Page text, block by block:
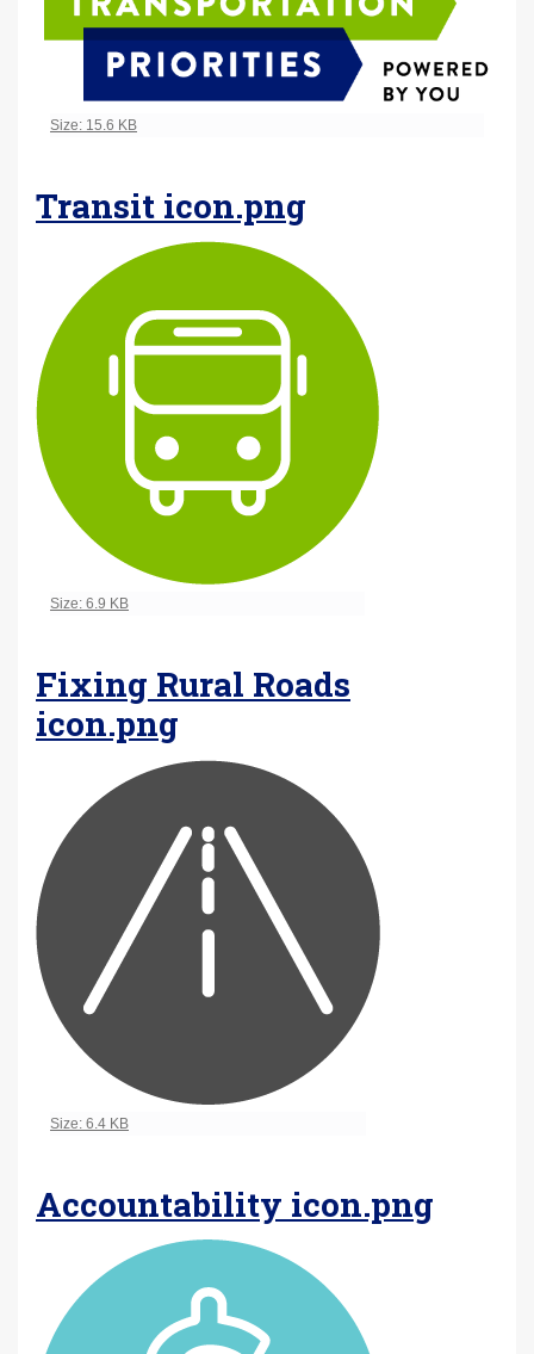
Click to view full-size image…
Size: 15.6 KB
Transit icon.png
Click to view full-size image…
Size: 6.9 KB
Fixing Rural Roads
icon.png
Click to view full-size image…
Size: 6.4 KB
Accountability icon.png